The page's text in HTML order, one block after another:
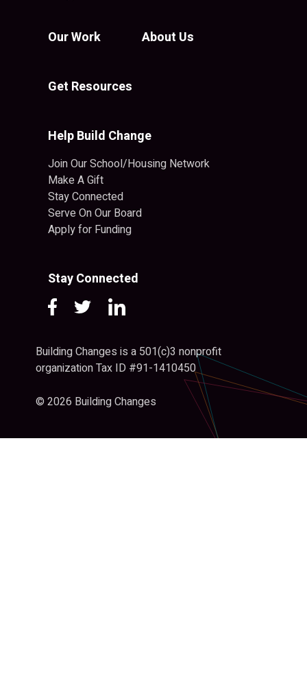
Our Work About Us
Get Resources
Help Build Change
Join Our School/Housing Network
Make A Gift
Stay Connected
Serve On Our Board
Apply for Funding
Stay Connected
Building Changes is a 501(c)3 nonprofit
organization Tax ID #91-1410450
© 2026 Building Changes